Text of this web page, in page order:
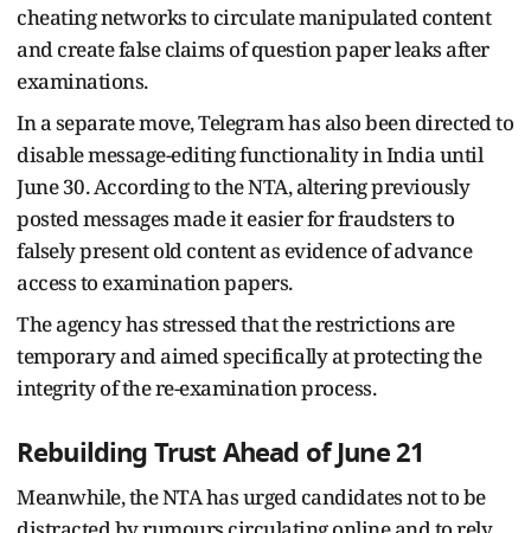
cheating networks to circulate manipulated content
and create false claims of question paper leaks after
examinations.
In a separate move, Telegram has also been directed to
disable message-editing functionality in India until
June 30. According to the NTA, altering previously
posted messages made it easier for fraudsters to
falsely present old content as evidence of advance
access to examination papers.
The agency has stressed that the restrictions are
temporary and aimed specifically at protecting the
integrity of the re-examination process.
Rebuilding Trust Ahead of June 21
Meanwhile, the NTA has urged candidates not to be